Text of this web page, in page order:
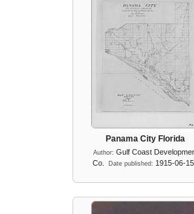
Panama City Florida
Author: Gulf Coast
Co.
Date published:1915-06-15